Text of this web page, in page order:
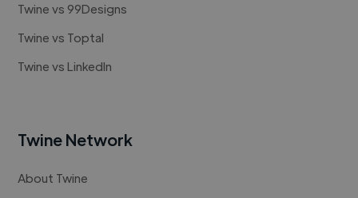
Twine vs 99Designs
Twine vs Toptal
Twine vs LinkedIn
Twine Network
About Twine